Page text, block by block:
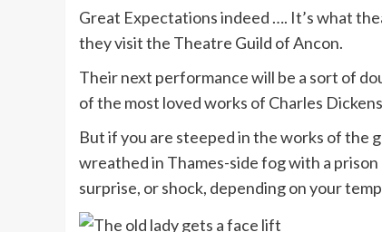
Great Expectations indeed …. It’s what
they visit the Theatre Guild of Ancon.
Their next performance will be a sort of
of the most loved works of Charles
But if you are steeped in the works of the
wreathed in Thames-side fog with a
surprise, or shock, depending on your